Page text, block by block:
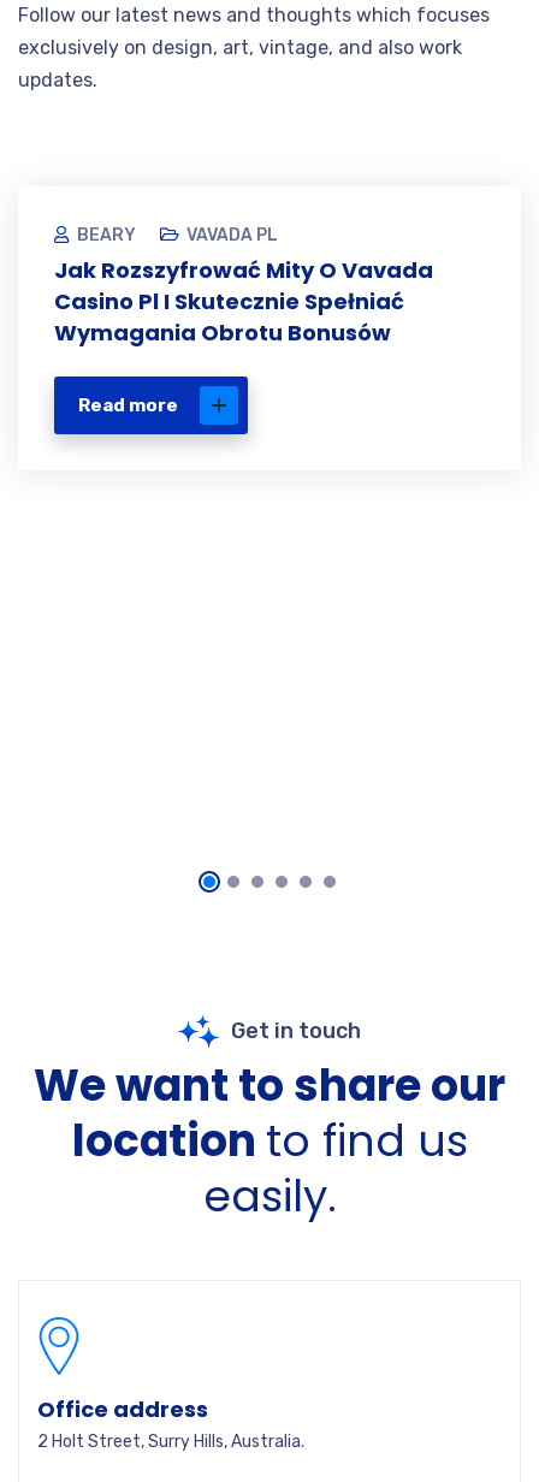
Follow our latest news and thoughts which focuses
exclusively on design, art, vintage, and also work
updates.
BEARY VAVADA PL
Jak Rozszyfrować Mity O Vavada
Casino Pl I Skutecznie Spełniać
Wymagania Obrotu Bonusów
Read more
Get in touch
We want to share our
location to find us
easily.
Office address
2 Holt Street, Surry Hills, Australia.